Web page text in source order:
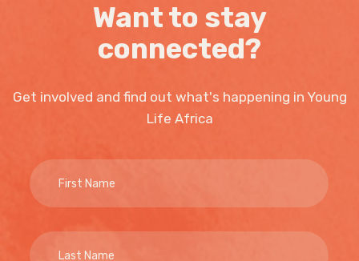
Want to stay
connected?
Get involved and find out what's happening in Young
Life Africa